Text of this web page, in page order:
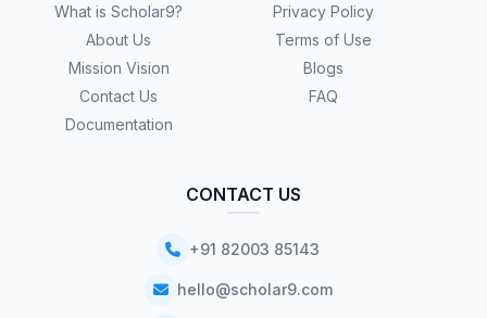
What is Scholar9?
About Us
Mission Vision
Contact Us
Documentation
Privacy Policy
Terms of Use
Blogs
FAQ
CONTACT US
+91 82003 85143
hello@scholar9.com